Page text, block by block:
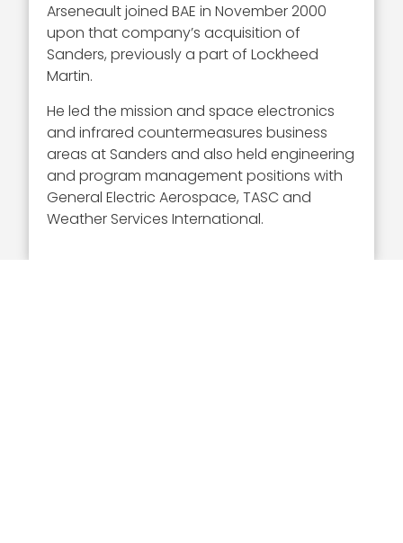
Arseneault joined BAE in November 2000
upon that company’s acquisition of
Sanders, previously a part of Lockheed
Martin.
He led the mission and space electronics
and infrared countermeasures business
areas at Sanders and also held engineering
and program management positions with
General Electric Aerospace, TASC and
Weather Services International.